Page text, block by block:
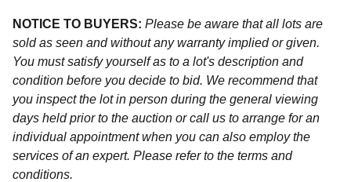
NOTICE TO BUYERS: Please be aware that all lots are
sold as seen and without any warranty implied or given.
You must satisfy yourself as to a lot's description and
condition before you decide to bid. We recommend that
you inspect the lot in person during the general viewing
days held prior to the auction or call us to arrange for an
individual appointment when you can also employ the
services of an expert. Please refer to the terms and
conditions.